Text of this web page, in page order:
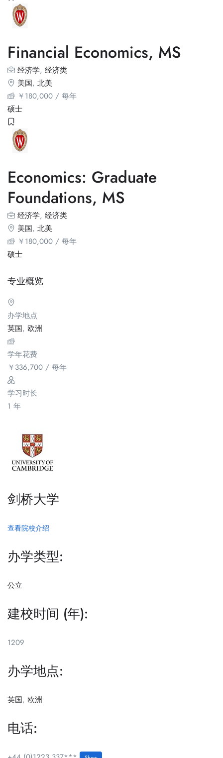
Financial Economics, MS
经济学, 经济类
美国, 北美
￥180,000 / 每年
硕士
Economics: Graduate
Foundations, MS
经济学, 经济类
美国, 北美
￥180,000 / 每年
硕士
专业概览
办学地点
英国, 欧洲
学年花费
￥336,700 / 每年
学习时长
1 年
剑桥大学
查看院校介绍
办学类型:
公立
建校时间 (年):
1209
办学地点:
英国, 欧洲
电话: